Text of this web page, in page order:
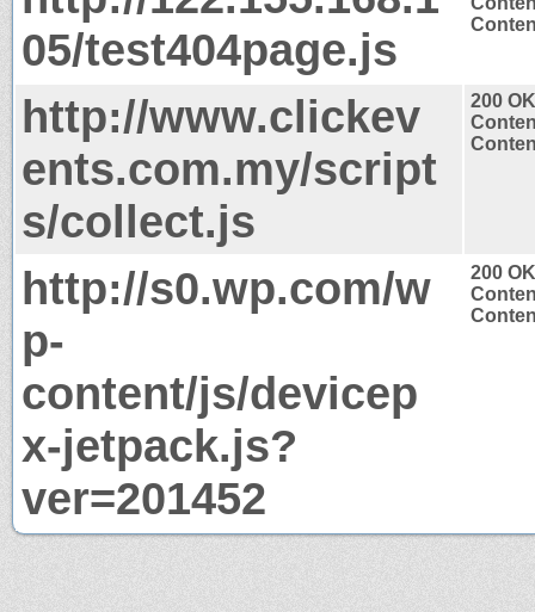
05/test404page.js
http://www.clickev
ents.com.my/script
s/collect.js
200 OK
http://s0.wp.com/w
p-
content/js/devicep
x-jetpack.js?
ver=201452
200 OK